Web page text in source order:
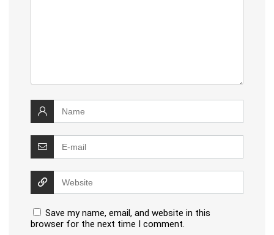
Save my name, email, and website in this
browser for the next time I comment.